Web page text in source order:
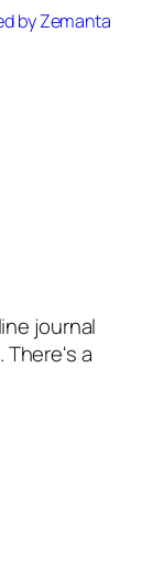
journal
There's a